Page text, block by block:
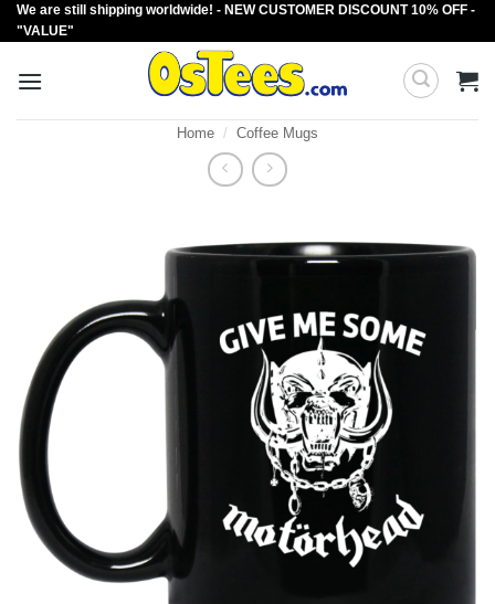
Skip
to
We are still shipping worldwide! - NEW CUSTOMER DISCOUNT 10% OFF -
"VALUE"
Home / Coffee Mugs